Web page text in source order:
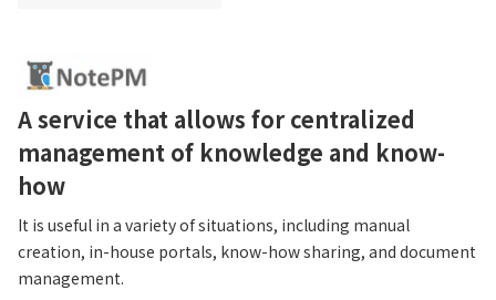
A service that allows for centralized
management of knowledge and know-
how
It is useful in a variety of situations, including manual
creation, in-house portals, know-how sharing, and document
management.